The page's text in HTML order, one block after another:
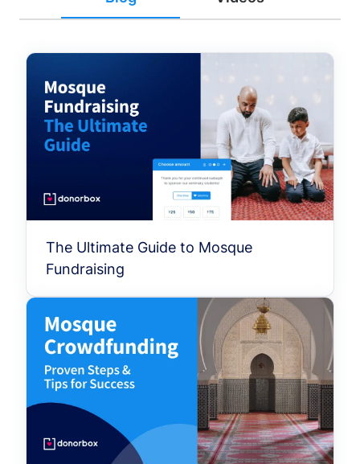
The Ultimate Guide to Mosque
Fundraising